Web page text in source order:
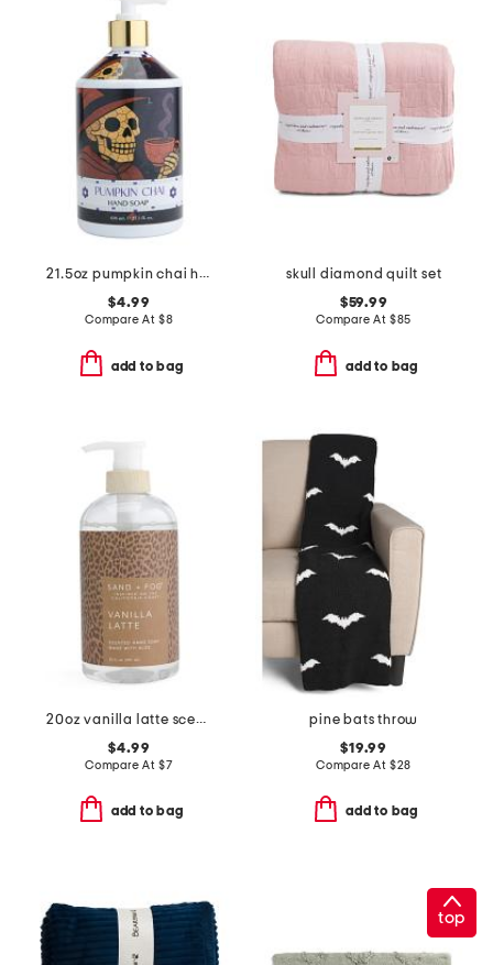
21.5oz pumpkin chai hand soap
$4.99
Compare At $8
add to bag
skull diamond quilt set
$59.99
Compare At $85
add to bag
20oz vanilla latte scented hand soap
$4.99
Compare At $7
add to bag
pine bats throw
$19.99
Compare At $28
add to bag
top